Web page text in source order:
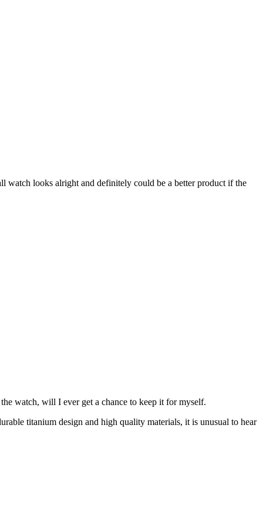
watch looks alright and definitely could be a better product if the
watch, will I ever get a chance to keep it for myself.
titanium design and high quality materials, it is unusual to hear